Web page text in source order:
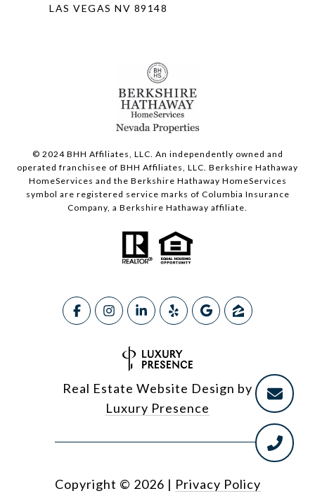
LAS VEGAS NV 89148
© 2024 BHH Affiliates, LLC. An independently owned and
operated franchisee of BHH Affiliates, LLC. Berkshire Hathaway
HomeServices and the Berkshire Hathaway HomeServices
symbol are registered service marks of Columbia Insurance
Company, a Berkshire Hathaway affiliate.
Real Estate Website Design by
Luxury Presence
Copyright © 2026 | Privacy Policy